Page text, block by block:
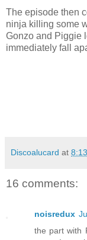
The episode then
ninja killing some
Gonzo and Piggie
immediately fall
Discoalucard at
16 comments:
noisredux
the part with